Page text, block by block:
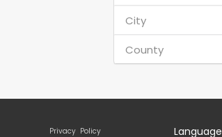
City
County
Privacy Policy Language